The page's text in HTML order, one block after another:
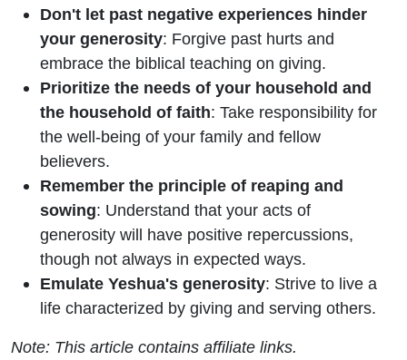
Don't let past negative experiences hinder
your generosity: Forgive past hurts and
embrace the biblical teaching on giving.
Prioritize the needs of your household and
the household of faith: Take responsibility for
the well-being of your family and fellow
believers.
Remember the principle of reaping and
sowing: Understand that your acts of
generosity will have positive repercussions,
though not always in expected ways.
Emulate Yeshua's generosity: Strive to live a
life characterized by giving and serving others.
Note: This article contains affiliate links.